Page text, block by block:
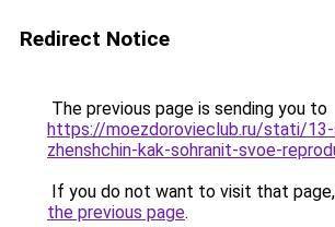
Redirect Notice
The previous page is sending you to
https://moezdorovieclub.ru/stati/
zhenshchin-kak-sohranit-svoe-
If you do not want to visit that
the previous page.